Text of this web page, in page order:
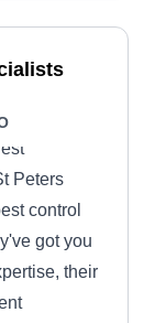
Peters
control
got you
their